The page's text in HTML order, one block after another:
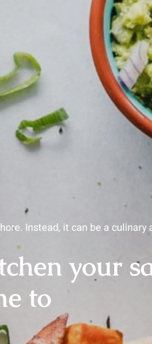
Instead, it can be a culinary
your
to